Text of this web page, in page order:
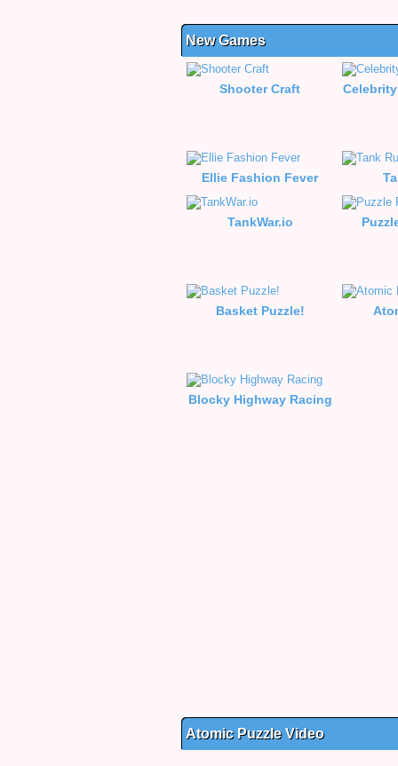
New Games
Shooter Craft
Ellie Fashion Fever
TankWar.io
Basket Puzzle!
Blocky Highway Racing
Atomic Puzzle Video